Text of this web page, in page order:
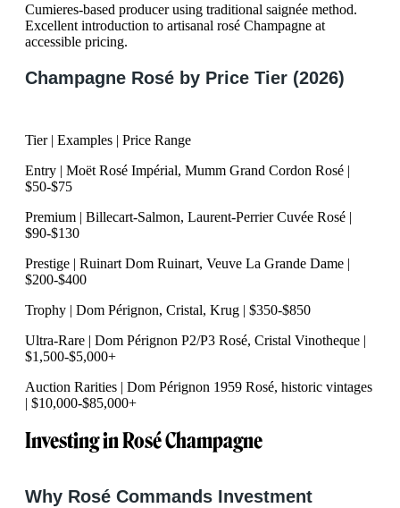
Cumieres-based producer using traditional saignée method.
Excellent introduction to artisanal rosé Champagne at
accessible pricing.
Champagne Rosé by Price Tier (2026)
Tier | Examples | Price Range
Entry | Moët Rosé Impérial, Mumm Grand Cordon Rosé |
$50-$75
Premium | Billecart-Salmon, Laurent-Perrier Cuvée Rosé |
$90-$130
Prestige | Ruinart Dom Ruinart, Veuve La Grande Dame |
$200-$400
Trophy | Dom Pérignon, Cristal, Krug | $350-$850
Ultra-Rare | Dom Pérignon P2/P3 Rosé, Cristal Vinotheque |
$1,500-$5,000+
Auction Rarities | Dom Pérignon 1959 Rosé, historic vintages
| $10,000-$85,000+
Investing in Rosé Champagne
Why Rosé Commands Investment